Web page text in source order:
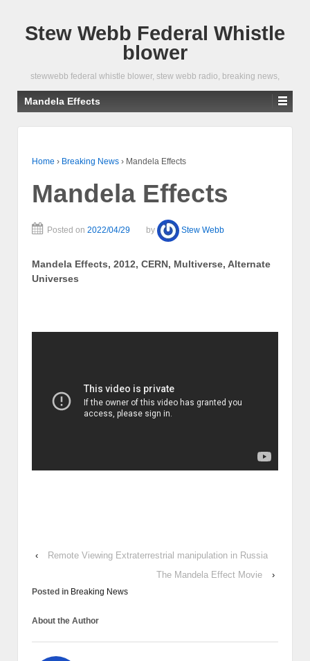
Stew Webb Federal Whistle
blower
stewwebb federal whistle blower, stew webb radio, breaking news,
Mandela Effects
Home › Breaking News › Mandela Effects
Mandela Effects
Posted on 2022/04/29 by Stew Webb
Mandela Effects, 2012, CERN, Multiverse, Alternate
Universes
‹
Remote Viewing Extraterrestrial manipulation in Russia
The Mandela Effect Movie
›
Posted in Breaking News
About the Author